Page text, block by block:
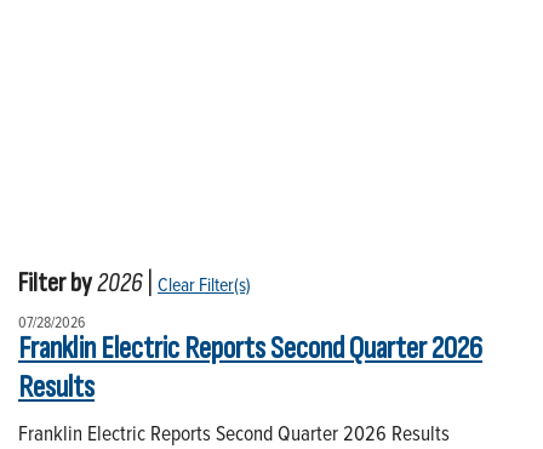
Filter by2026 Clear Filter(s)
07/28/2026
Franklin Electric Reports Second Quarter 2026
Results
Franklin Electric Reports Second Quarter 2026 Results